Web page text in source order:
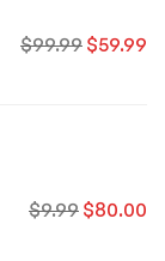
$99.99 $59.99
$9.99 $80.00